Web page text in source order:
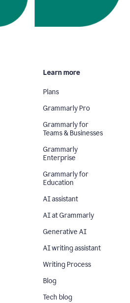
Learn more
Plans
Grammarly Pro
Grammarly for
Teams & Businesses
Grammarly
Enterprise
Grammarly for
Education
AI assistant
AI at Grammarly
Generative AI
AI writing assistant
Writing Process
Blog
Tech blog